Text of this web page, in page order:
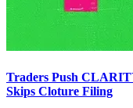
Traders Push
Skips Cloture Filing